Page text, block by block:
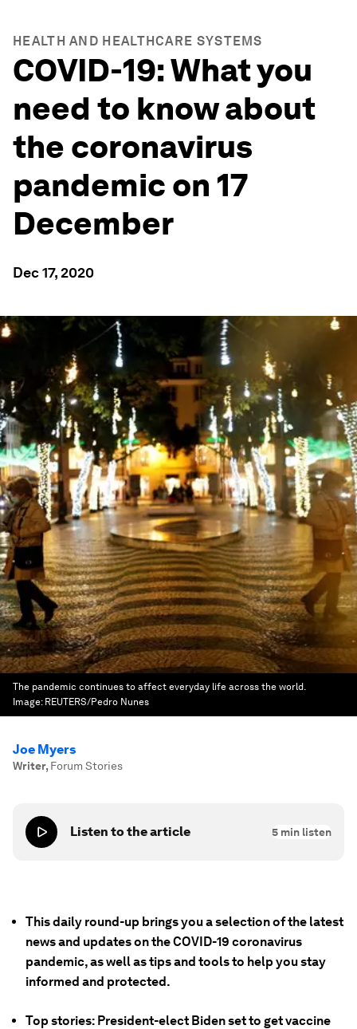
HEALTH AND HEALTHCARE SYSTEMS
COVID-19: What you
need to know about
the coronavirus
pandemic on 17
December
Dec 17, 2020
The pandemic continues to affect everyday life across the world.
Image: REUTERS/Pedro Nunes
Joe Myers
Writer, Forum Stories
Listen to the article 5 min listen
This daily round-up brings you a selection of the latest
news and updates on the COVID-19 coronavirus
pandemic, as well as tips and tools to help you stay
informed and protected.
Top stories: President-elect Biden set to get vaccine